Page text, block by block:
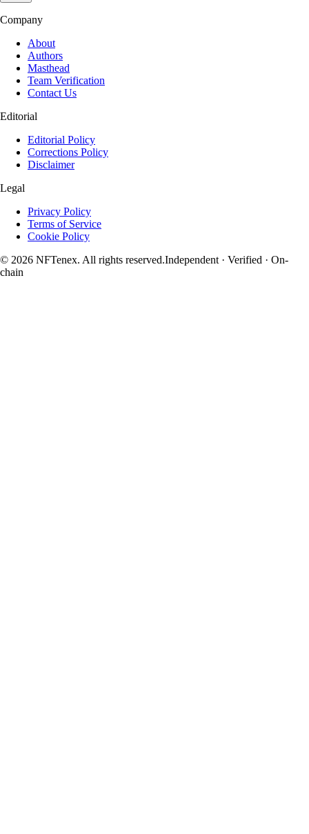
Company
About
Authors
Masthead
Team Verification
Contact Us
Editorial
Editorial Policy
Corrections Policy
Disclaimer
Legal
Privacy Policy
Terms of Service
Cookie Policy
© 2026 NFTenex. All rights reserved.Independent · Verified · On-
chain